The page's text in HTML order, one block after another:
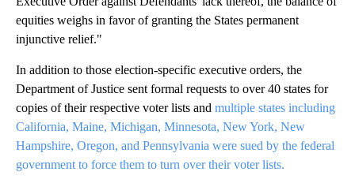
equities weighs in favor of granting the States permanent
injunctive relief."
In addition to those election-specific executive orders, the
Department of Justice sent formal requests to over 40 states for
copies of their respective voter lists and multiple states including
California, Maine, Michigan, Minnesota, New York, New
Hampshire, Oregon, and Pennsylvania were sued by the federal
government to force them to turn over their voter lists.